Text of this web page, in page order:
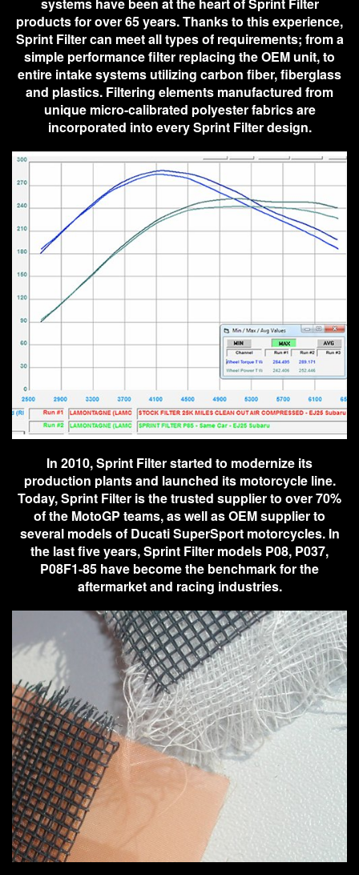
products for over 65 years. Thanks to this experience,
Sprint Filter can meet all types of requirements; from a
simple performance filter replacing the OEM unit, to
entire intake systems utilizing carbon fiber, fiberglass
and plastics. Filtering elements manufactured from
unique micro-calibrated polyester fabrics are
incorporated into every Sprint Filter design.
In 2010, Sprint Filter started to modernize its
production plants and launched its motorcycle line.
Today, Sprint Filter is the trusted supplier to over 70%
of the MotoGP teams, as well as OEM supplier to
several models of Ducati SuperSport motorcycles. In
the last five years, Sprint Filter models P08, P037,
P08F1-85 have become the benchmark for the
aftermarket and racing industries.